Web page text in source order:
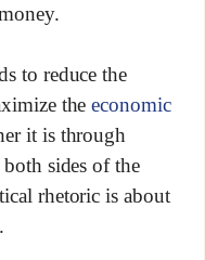
to reduce the
theeconomic
it is through
sides of the
rhetoric is about